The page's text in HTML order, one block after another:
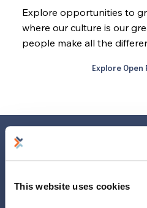
This website uses cookies
Explore opportunities to
where our culture is our
people make all the
Explore
Home
Why Legal?